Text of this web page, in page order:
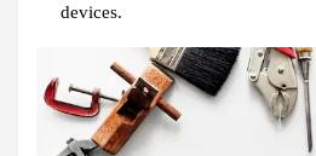
devices.